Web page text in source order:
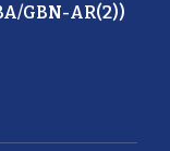
GBN-AR(2))